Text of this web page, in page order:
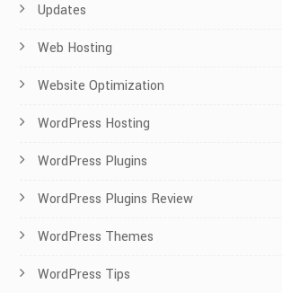
Updates
Web Hosting
Website Optimization
WordPress Hosting
WordPress Plugins
WordPress Plugins Review
WordPress Themes
WordPress Tips